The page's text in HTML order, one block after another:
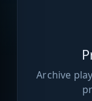
Archive